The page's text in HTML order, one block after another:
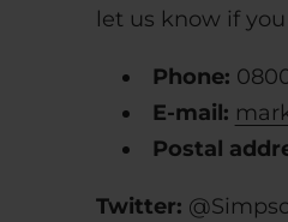
let us know if
Phone:
E-mail:
Postal
Twitter: